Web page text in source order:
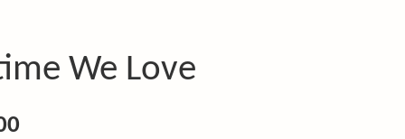
We Love